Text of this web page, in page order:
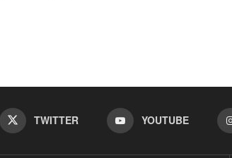
TWITTER YOUTUBE